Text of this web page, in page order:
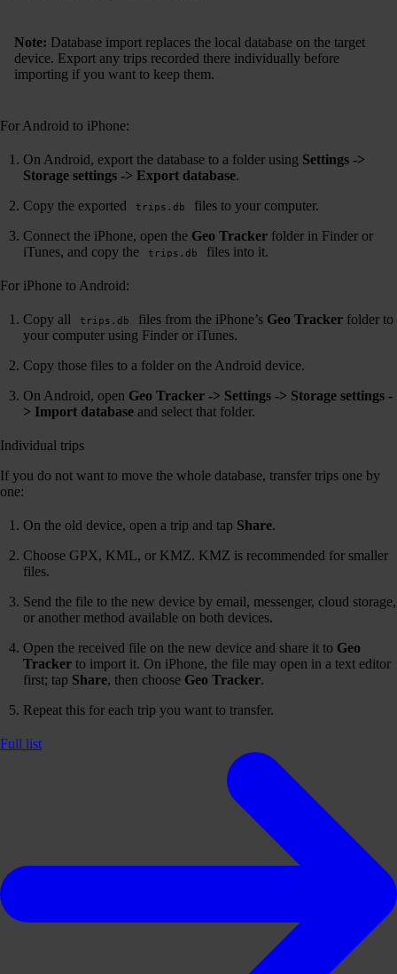
Note: Database import replaces the local database on the target
device. Export any trips recorded there individually before
importing if you want to keep them.
For Android to iPhone:
On Android, export the database to a folder using Settings ->
Storage settings -> Export database.
Copy the exported
trips.db
files to your computer.
Connect the iPhone, open the Geo Tracker folder in Finder or
iTunes, and copy the
trips.db files into it.
For iPhone to Android:
Copy all trips.db files from the iPhone’s Geo Tracker folder to
your computer using Finder or iTunes.
Copy those files to a folder on the Android device.
On Android, open Geo Tracker -> Settings -> Storage settings -
> Import database and select that folder.
Individual trips
If you do not want to move the whole database, transfer trips one by
one:
On the old device, open a trip and tap Share.
Choose GPX, KML, or KMZ. KMZ is recommended for smaller
files.
Send the file to the new device by email, messenger, cloud storage,
or another method available on both devices.
Open the received file on the new device and share it to Geo
Tracker to import it. On iPhone, the file may open in a text editor
first; tap Share, then choose Geo Tracker.
Repeat this for each trip you want to transfer.
Full list